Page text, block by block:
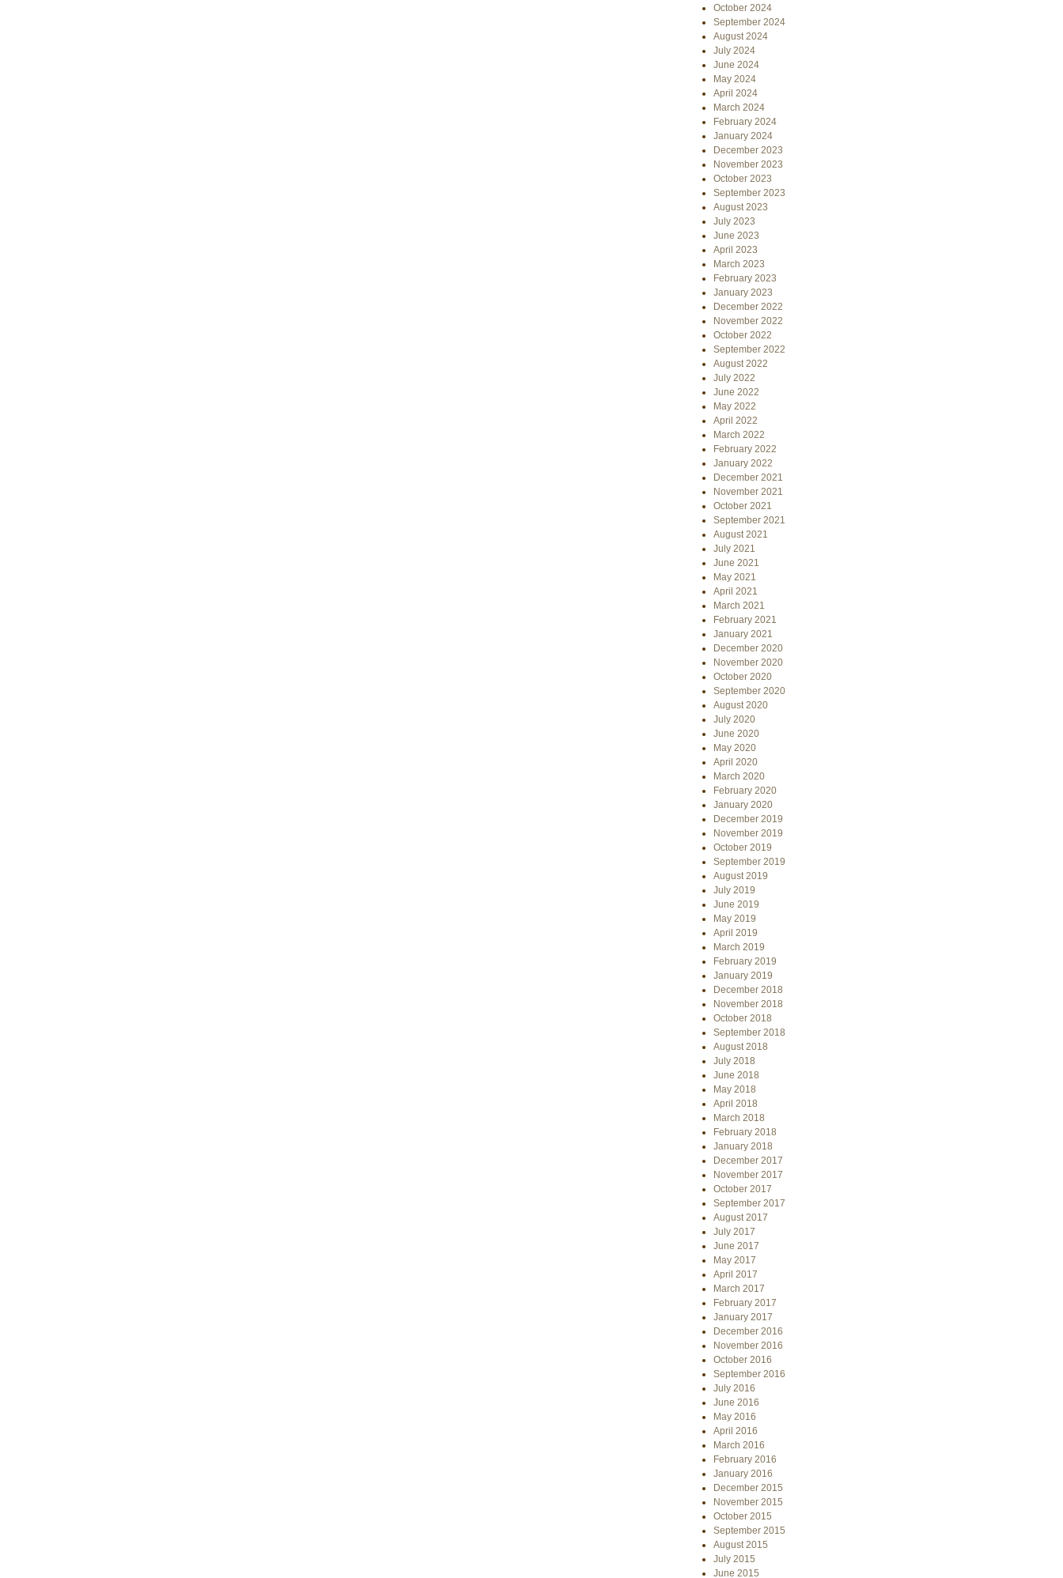
October 2024
September 2024
August 2024
July 2024
June 2024
May 2024
April 2024
March 2024
February 2024
January 2024
December 2023
November 2023
October 2023
September 2023
August 2023
July 2023
June 2023
April 2023
March 2023
February 2023
January 2023
December 2022
November 2022
October 2022
September 2022
August 2022
July 2022
June 2022
May 2022
April 2022
March 2022
February 2022
January 2022
December 2021
November 2021
October 2021
September 2021
August 2021
July 2021
June 2021
May 2021
April 2021
March 2021
February 2021
January 2021
December 2020
November 2020
October 2020
September 2020
August 2020
July 2020
June 2020
May 2020
April 2020
March 2020
February 2020
January 2020
December 2019
November 2019
October 2019
September 2019
August 2019
July 2019
June 2019
May 2019
April 2019
March 2019
February 2019
January 2019
December 2018
November 2018
October 2018
September 2018
August 2018
July 2018
June 2018
May 2018
April 2018
March 2018
February 2018
January 2018
December 2017
November 2017
October 2017
September 2017
August 2017
July 2017
June 2017
May 2017
April 2017
March 2017
February 2017
January 2017
December 2016
November 2016
October 2016
September 2016
July 2016
June 2016
May 2016
April 2016
March 2016
February 2016
January 2016
December 2015
November 2015
October 2015
September 2015
August 2015
July 2015
June 2015